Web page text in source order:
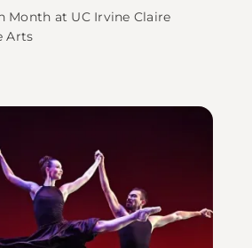
Month at UC Irvine Claire
Arts